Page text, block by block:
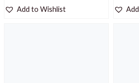
Add to Wishlist